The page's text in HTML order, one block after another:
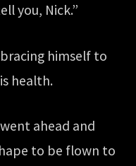
you, Nick.”
himself to
health.
ahead and
to be flown to